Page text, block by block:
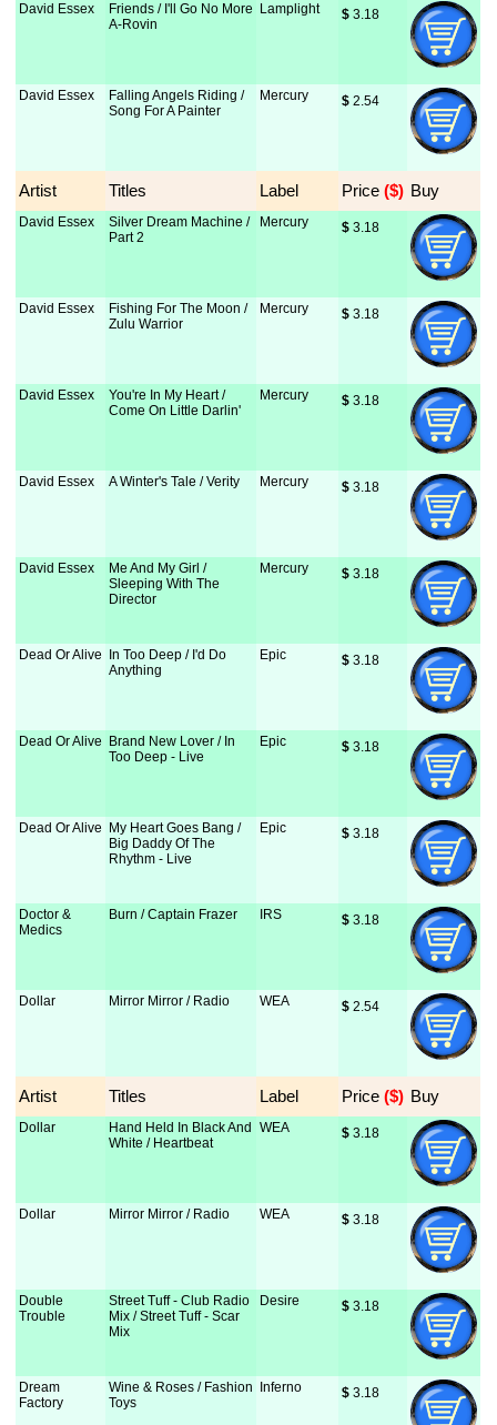
David Essex
Friends / I'll Go No More
A-Rovin
Lamplight $ 3.18
David Essex
Falling Angels Riding /
Song For A Painter
Mercury $ 2.54
Artist Titles Label Price ($) Buy
David Essex
Silver Dream Machine /
Part 2
Mercury $ 3.18
David Essex
Fishing For The Moon /
Zulu Warrior
Mercury $ 3.18
David Essex
You're In My Heart /
Come On Little Darlin'
Mercury $ 3.18
David Essex A Winter's Tale / Verity Mercury $ 3.18
David Essex
Me And My Girl /
Sleeping With The
Director
Mercury $ 3.18
Dead Or Alive
In Too Deep / I'd Do
Anything
Epic $ 3.18
Dead Or Alive
Brand New Lover / In
Too Deep - Live
Epic $ 3.18
Dead Or Alive
My Heart Goes Bang /
Big Daddy Of The
Rhythm - Live
Epic $ 3.18
Doctor &
Medics
Burn / Captain Frazer IRS $ 3.18
Dollar Mirror Mirror / Radio WEA $ 2.54
Artist Titles Label Price ($) Buy
Dollar
Hand Held In Black And
White / Heartbeat
WEA $ 3.18
Dollar Mirror Mirror / Radio WEA $ 3.18
Double
Trouble
Street Tuff - Club Radio
Mix / Street Tuff - Scar
Mix
Desire $ 3.18
Dream
Factory
Wine & Roses / Fashion
Toys
Inferno $ 3.18